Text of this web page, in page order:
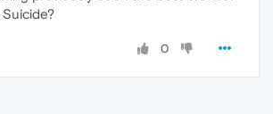
0